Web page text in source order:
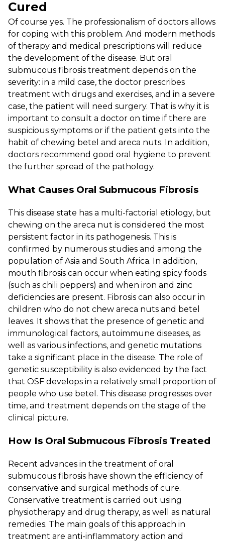
Cured
Of course yes. The professionalism of doctors allows
for coping with this problem. And modern methods
of therapy and medical prescriptions will reduce
the development of the disease. But oral
submucous fibrosis treatment depends on the
severity: in a mild case, the doctor prescribes
treatment with drugs and exercises, and in a severe
case, the patient will need surgery. That is why it is
important to consult a doctor on time if there are
suspicious symptoms or if the patient gets into the
habit of chewing betel and areca nuts. In addition,
doctors recommend good oral hygiene to prevent
the further spread of the pathology.
What Causes Oral Submucous Fibrosis
This disease state has a multi-factorial etiology, but
chewing on the areca nut is considered the most
persistent factor in its pathogenesis. This is
confirmed by numerous studies and among the
population of Asia and South Africa. In addition,
mouth fibrosis can occur when eating spicy foods
(such as chili peppers) and when iron and zinc
deficiencies are present. Fibrosis can also occur in
children who do not chew areca nuts and betel
leaves. It shows that the presence of genetic and
immunological factors, autoimmune diseases, as
well as various infections, and genetic mutations
take a significant place in the disease. The role of
genetic susceptibility is also evidenced by the fact
that OSF develops in a relatively small proportion of
people who use betel. This disease progresses over
time, and treatment depends on the stage of the
clinical picture.
How Is Oral Submucous Fibrosis Treated
Recent advances in the treatment of oral
submucous fibrosis have shown the efficiency of
conservative and surgical methods of cure.
Conservative treatment is carried out using
physiotherapy and drug therapy, as well as natural
remedies. The main goals of this approach in
treatment are anti-inflammatory action and